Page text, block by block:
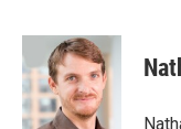
c
e
b
o
o
i
t
t
e
r
n
k
e
d
I